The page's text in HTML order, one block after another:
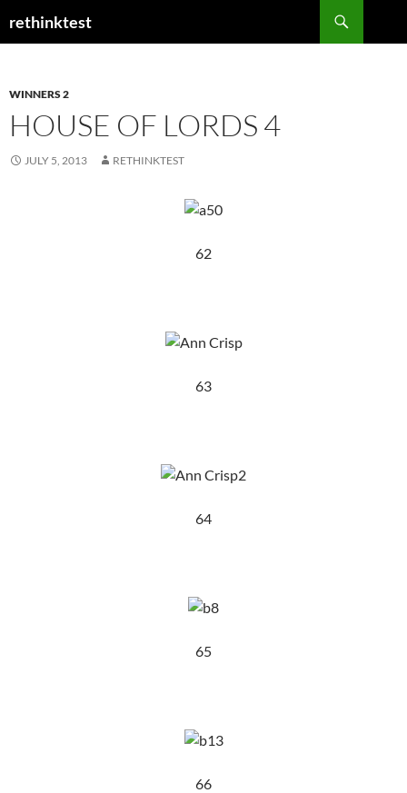
torethinktest
WINNERS 2
HOUSE OF LORDS 4
JULY 5, 2013 RETHINKTEST
62
63
64
65
66